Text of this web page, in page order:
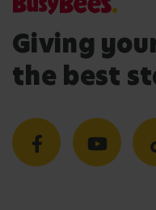
Giving
the best